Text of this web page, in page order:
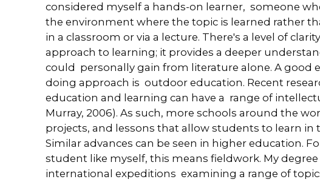
considered myself a hands-on learner, someone
the environment where the topic is learned rather
in a classroom or via a lecture. There's a level of
approach to learning; it provides a deeper
could personally gain from literature alone. A good
doing approach is outdoor education. Recent
education and learning can have a range of
Murray, 2006). As such, more schools around the
projects, and lessons that allow students to learn
Similar advances can be seen in higher education.
student like myself, this means fieldwork. My
international expeditions examining a range of